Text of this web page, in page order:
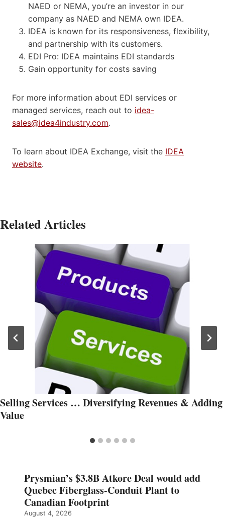
NAED or NEMA, you’re an investor in our
company as NAED and NEMA own IDEA.
IDEA is known for its responsiveness, flexibility,
and partnership with its customers.
EDI Pro: IDEA maintains EDI standards
Gain opportunity for costs saving
For more information about EDI services or
managed services, reach out to idea-
sales@idea4industry.com.
To learn about IDEA Exchange, visit the IDEA
website.
Related Articles
Selling Services … Diversifying Revenues & Adding
Value
Prysmian’s $3.8B Atkore Deal would add
Quebec Fiberglass-Conduit Plant to
Canadian Footprint
August 4, 2026